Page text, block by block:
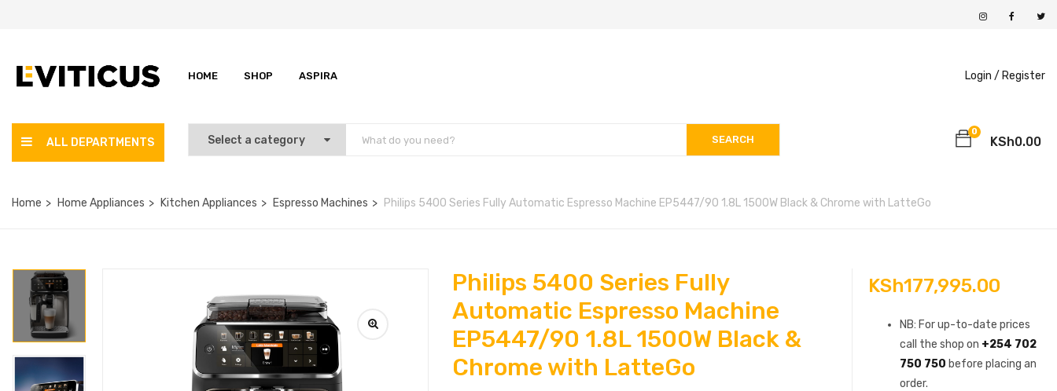
HOME SHOP ASPIRA Login / Register
ALL DEPARTMENTS SEARCH
0
KSh0.00
Home Home Appliances Kitchen Appliances Espresso Machines Philips 5400 Series Fully Automatic Espresso Machine EP5447/90 1.8L 1500W Black & Chrome with LatteGo
Philips 5400 Series Fully
Automatic Espresso Machine
EP5447/90 1.8L 1500W Black &
Chrome with LatteGo
KSh177,995.00
NB: For up-to-date prices
call the shop on +254 702
750 750 before placing an
order.